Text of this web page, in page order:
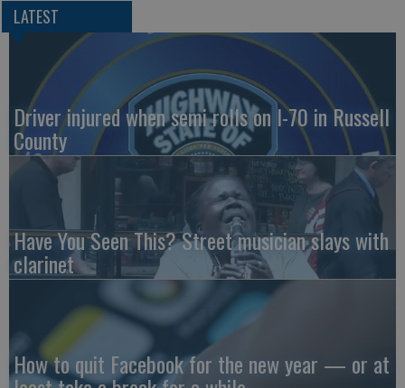
LATEST
Driver injured when semi rolls on I-70 in Russell
County
Have You Seen This? Street musician slays with
clarinet
How to quit Facebook for the new year — or at